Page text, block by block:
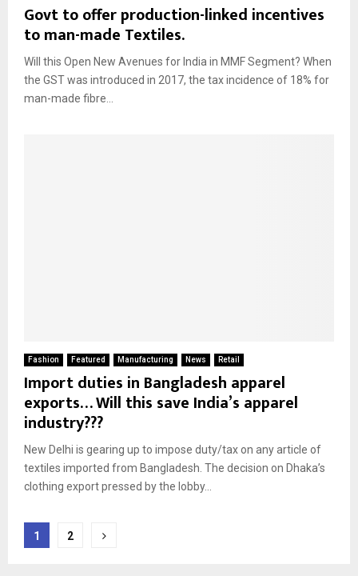
Govt to offer production-linked incentives
to man-made Textiles.
Will this Open New Avenues for India in MMF Segment? When
the GST was introduced in 2017, the tax incidence of 18% for
man-made fibre...
Fashion Featured Manufacturing News Retail
Import duties in Bangladesh apparel
exports… Will this save India’s apparel
industry???
New Delhi is gearing up to impose duty/tax on any article of
textiles imported from Bangladesh. The decision on Dhaka’s
clothing export pressed by the lobby...
Posts
1 2